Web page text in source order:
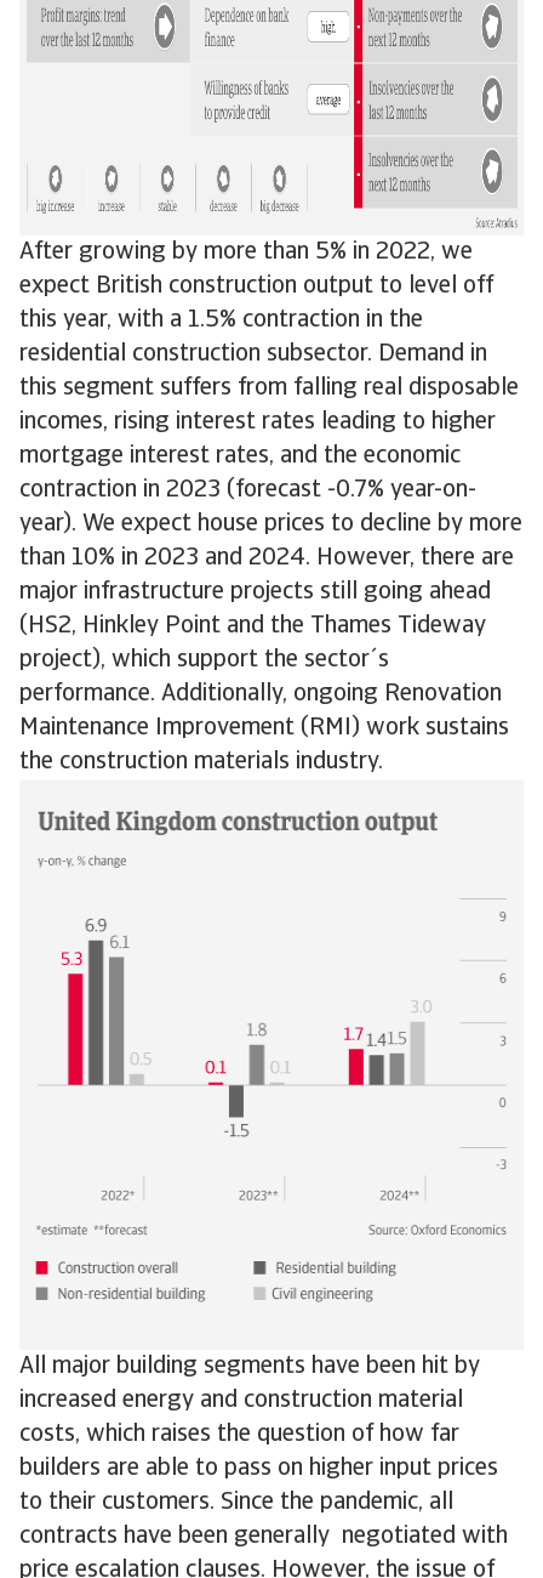
After growing by more than 5% in 2022, we
expect British construction output to level off
this year, with a 1.5% contraction in the
residential construction subsector. Demand in
this segment suffers from falling real disposable
incomes, rising interest rates leading to higher
mortgage interest rates, and the economic
contraction in 2023 (forecast -0.7% year-on-
year). We expect house prices to decline by more
than 10% in 2023 and 2024. However, there are
major infrastructure projects still going ahead
(HS2, Hinkley Point and the Thames Tideway
project), which support the sector´s
performance. Additionally, ongoing Renovation
Maintenance Improvement (RMI) work sustains
the construction materials industry.
All major building segments have been hit by
increased energy and construction material
costs, which raises the question of how far
builders are able to pass on higher input prices
to their customers. Since the pandemic, all
contracts have been generally negotiated with
price escalation clauses. However, the issue of